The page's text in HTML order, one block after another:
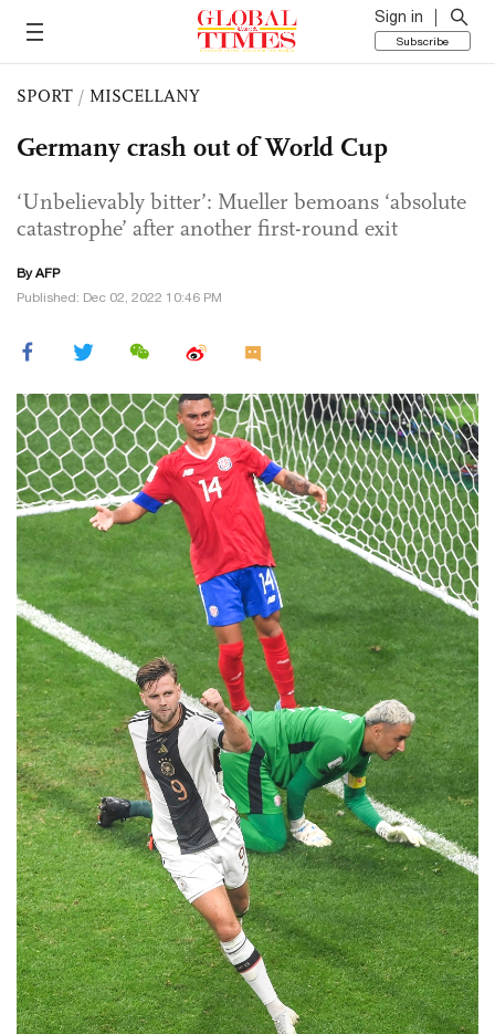
Sign in
Subscribe
SPORT / MISCELLANY
Germany crash out of World Cup
‘Unbelievably bitter’: Mueller bemoans ‘absolute
catastrophe’ after another first-round exit
By AFP
Published: Dec 02, 2022 10:46 PM